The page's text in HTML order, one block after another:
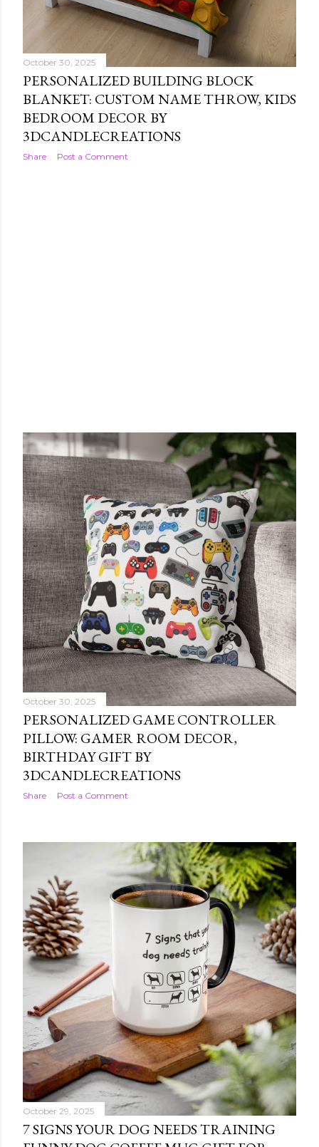
Share Post a Comment
October 30, 2025
PERSONALIZED BUILDING BLOCK
BLANKET: CUSTOM NAME THROW, KIDS
BEDROOM DECOR BY
3DCANDLECREATIONS
Share Post a Comment
October 30, 2025
PERSONALIZED GAME CONTROLLER
PILLOW: GAMER ROOM DECOR,
BIRTHDAY GIFT BY
3DCANDLECREATIONS
Share Post a Comment
October 29, 2025
7 SIGNS YOUR DOG NEEDS TRAINING